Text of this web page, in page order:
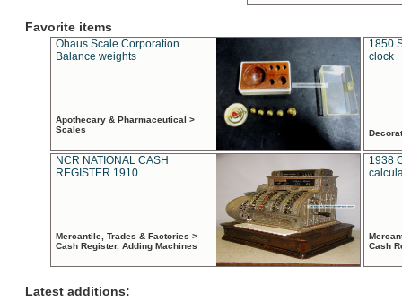
Favorite items
Ohaus Scale Corporation
Balance weights
Apothecary & Pharmaceutical >
Scales
1850
clock
NCR NATIONAL CASH
REGISTER 1910
Mercantile, Trades & Factories >
Cash Register, Adding Machines
1938
Cash
Latest additions: